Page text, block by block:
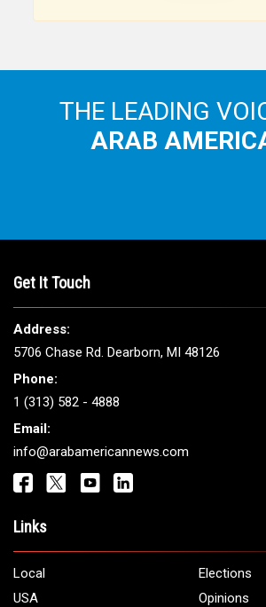
THE LEADING
ARAB
Get It Touch
Address:
5706 Chase Rd. Dearborn, MI 48126
Phone:
1 (313) 582 - 4888
Email:
info@arabamericannews.com
Links
Local
Elections
USA
Opinions